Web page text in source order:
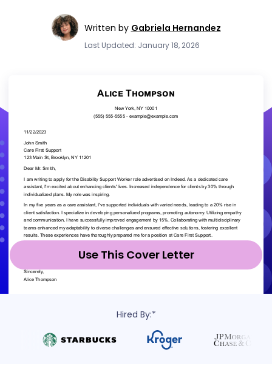
Written by Gabriela Hernandez
Last Updated: January 18, 2026
Use This Cover Letter
Hired By:*